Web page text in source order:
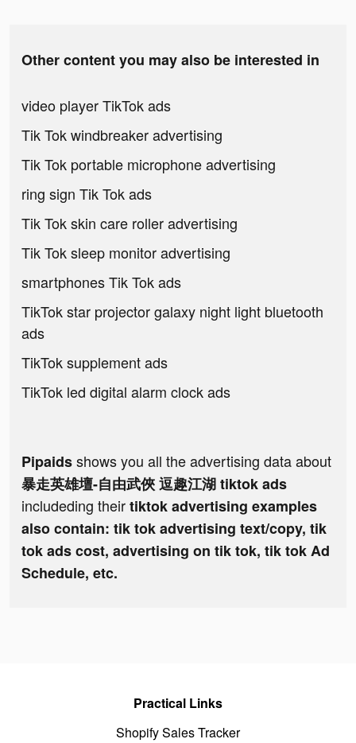
Other content you may also be interested in
video player TikTok ads
Tik Tok windbreaker advertising
Tik Tok portable microphone advertising
ring sign Tik Tok ads
Tik Tok skin care roller advertising
Tik Tok sleep monitor advertising
smartphones Tik Tok ads
TikTok star projector galaxy night light bluetooth
ads
TikTok supplement ads
TikTok led digital alarm clock ads
Pipaidsshows you all the advertising data about
暴走英雄壇-自由武俠 逗趣江湖 tiktok ads
includeding theirtiktok advertising examples
also contain: tik tok advertising text/copy, tik
tok ads cost, advertising on tik tok, tik tok Ad
Schedule, etc.
Practical Links
Shopify Sales Tracker